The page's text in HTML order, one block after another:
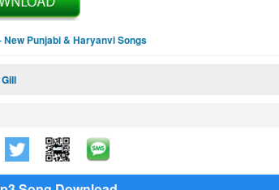
New Punjabi & Haryanvi Songs